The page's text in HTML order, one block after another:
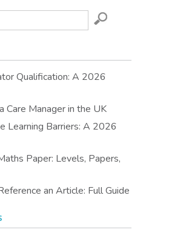
Qualification: A 2026
Care Manager in the UK
Learning Barriers: A 2026
Paper: Levels, Papers,
an Article: Full Guide